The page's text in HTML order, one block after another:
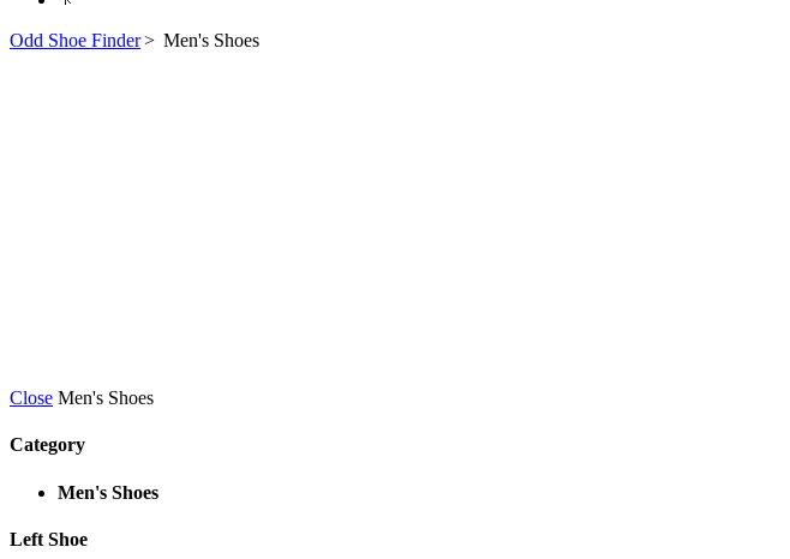
Odd Shoe Finder> Men's Shoes
Close Men's Shoes
Category
Men's Shoes
Left Shoe